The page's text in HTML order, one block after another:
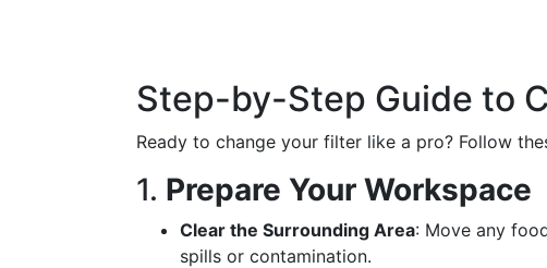
Step-by-Step Guide to
Ready to change your filter like a pro? Follow
1. Prepare Your Workspace
Clear the Surrounding Area: Move any
spills or contamination.